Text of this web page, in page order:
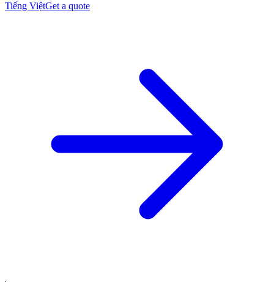
Tiếng ViệtGet a quote